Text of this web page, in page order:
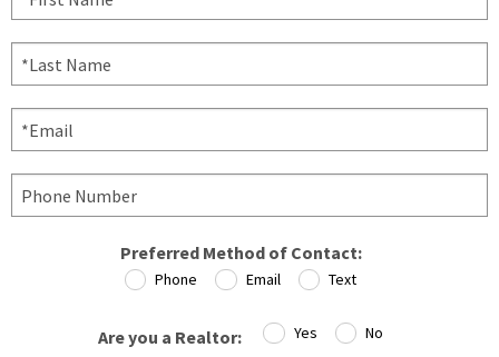
Preferred Method of Contact:
Phone Email Text
Are you a Realtor: Yes No